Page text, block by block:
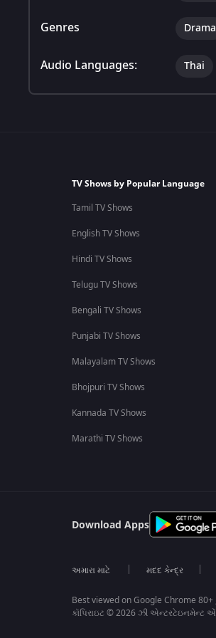
Genres Drama
Audio Languages: Thai
TV Shows by Popular Language
Tamil TV Shows
English TV Shows
Hindi TV Shows
Telugu TV Shows
Bengali TV Shows
Punjabi TV Shows
Malayalam TV Shows
Bhojpuri TV Shows
Kannada TV Shows
Marathi TV Shows
Download Apps
અમારા માટે મદદ કેન્દ્ર
Best viewed on Google Chrome 80+
કૉપિરાઇટ © 2026 ઝી એન્ટરટેઇનમેન્ટ